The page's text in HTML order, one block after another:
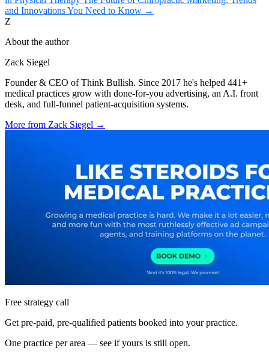
and Innovations You Need to Know →
Z
About the author
Zack Siegel
Founder & CEO of Think Bullish. Since 2017 he's helped 441+
medical practices grow with done-for-you advertising, an A.I. front
desk, and full-funnel patient-acquisition systems.
More from Zack Siegel →
Free strategy call
Get pre-paid, pre-qualified patients booked into your practice.
One practice per area — see if yours is still open.